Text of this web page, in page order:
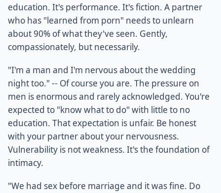
education. It's performance. It's fiction. A partner
who has "learned from porn" needs to unlearn
about 90% of what they've seen. Gently,
compassionately, but necessarily.
"I'm a man and I'm nervous about the wedding
night too." -- Of course you are. The pressure on
men is enormous and rarely acknowledged. You're
expected to "know what to do" with little to no
education. That expectation is unfair. Be honest
with your partner about your nervousness.
Vulnerability is not weakness. It's the foundation of
intimacy.
"We had sex before marriage and it was fine. Do